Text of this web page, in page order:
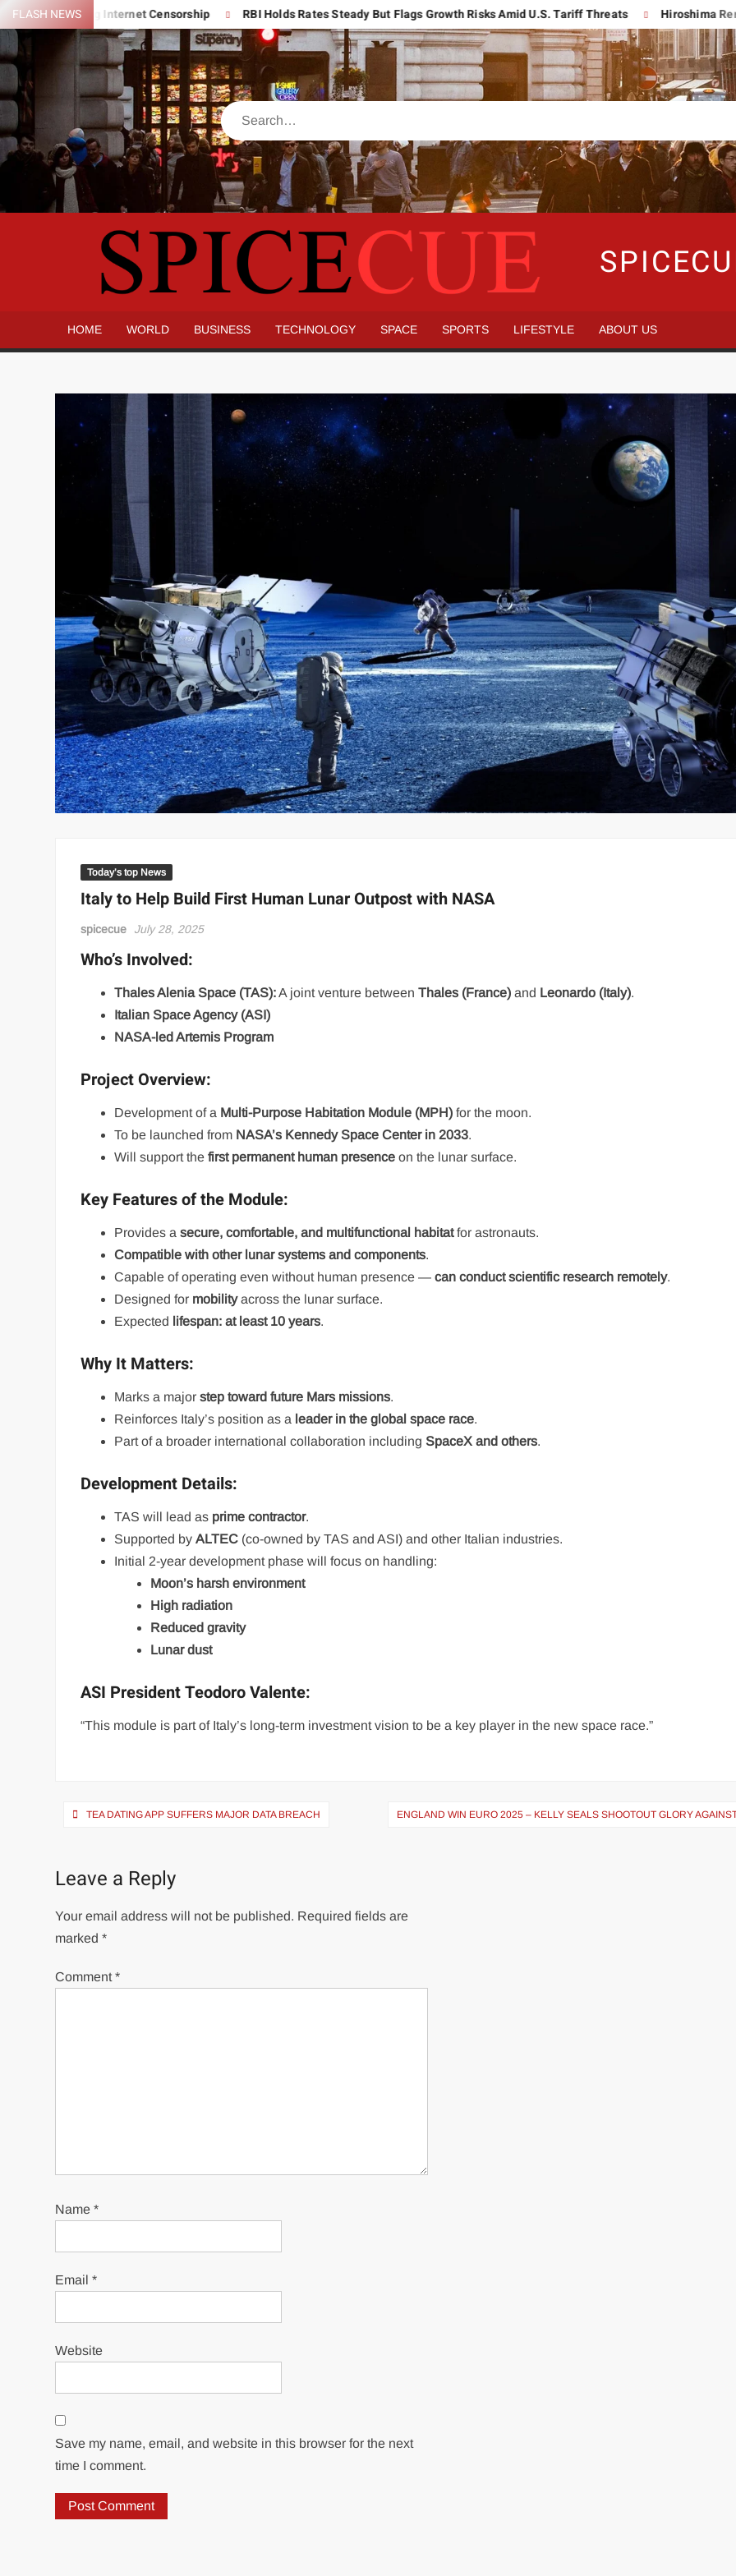
Skip
to
content
FLASH NEWS
Expanding Internet Censorship RBI Holds Rates Steady But Flags Growth Risks Amid U.S. Tariff Threats Hiroshima
Search
HOME WORLD BUSINESS TECHNOLOGY SPACE SPORTS LIFESTYLE ABOUT US
Today’s top News
Italy to Help Build First Human Lunar Outpost with NASA
spicecue July 28, 2025
Who’s Involved:
Thales Alenia Space (TAS):A joint venture betweenThales (France) and Leonardo (Italy).
Italian Space Agency (ASI)
NASA-led Artemis Program
Project Overview:
Development of a Multi-Purpose Habitation Module (MPH) for the moon.
To be launched from NASA’s Kennedy Space Center in 2033.
Will support thefirst permanent human presence on the lunar surface.
Key Features of the Module:
Provides asecure, comfortable, and multifunctional habitatfor astronauts.
Compatible with other lunar systems and components.
Capable of operating even without human presence —can conduct scientific research remotely.
Designed for mobilityacross the lunar surface.
Expected lifespan: at least 10 years.
Why It Matters:
Marks a majorstep toward future Mars missions.
Reinforces Italy’s position as a leader in the global space race.
Part of a broader international collaboration including SpaceX and others.
Development Details:
TAS will lead as prime contractor.
Supported byALTEC (co-owned by TAS and ASI) and other Italian industries.
Initial 2-year development phase will focus on handling:
Moon’s harsh environment
High radiation
Reduced gravity
Lunar dust
ASI President Teodoro Valente:
“This module is part of Italy’s long-term investment vision to be a key player in the new space race.”
Post
TEA DATING APP SUFFERS MAJOR DATA BREACH ENGLAND WIN EURO 2025 – KELLY SEALS SHOOTOUT GLORY
Leave a Reply
Your email address will not be published. Required fields are
marked*
Comment*
Name*
Email*
Website
Save my name, email, and website in this browser for the next
time I comment.